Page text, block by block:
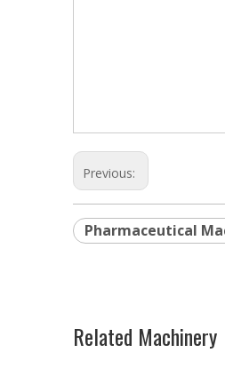
Previous:
Pharmaceutical
Related Machinery